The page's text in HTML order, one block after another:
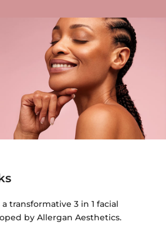
transformative 3 in 1 facial
by Allergan Aesthetics.